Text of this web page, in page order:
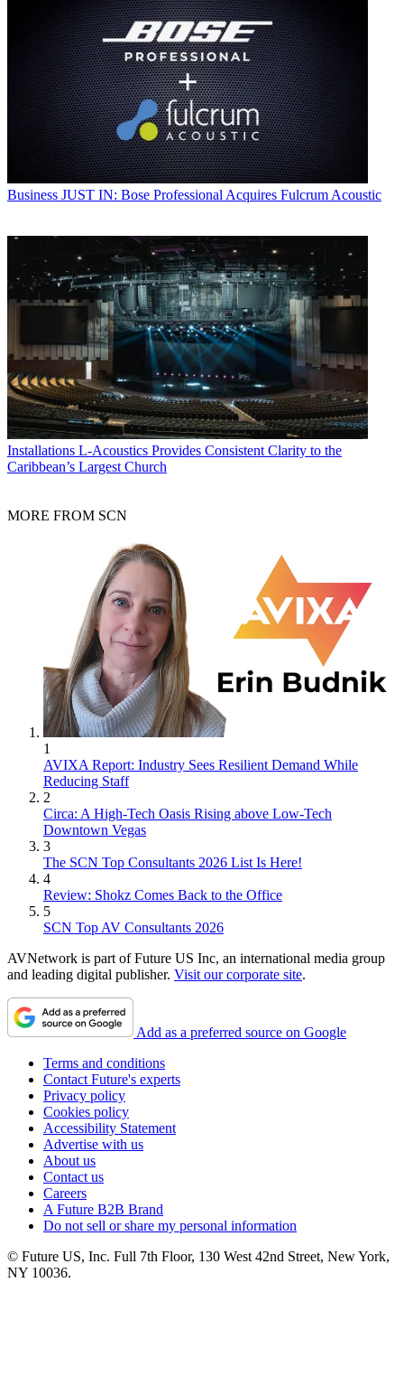
Business JUST IN: Bose Professional Acquires Fulcrum Acoustic
Installations L-Acoustics Provides Consistent Clarity to the
Caribbean’s Largest Church
MORE FROM SCN
1
AVIXA Report: Industry Sees Resilient Demand While
Reducing Staff
2
Circa: A High-Tech Oasis Rising above Low-Tech
Downtown Vegas
3
The SCN Top Consultants 2026 List Is Here!
4
Review: Shokz Comes Back to the Office
5
SCN Top AV Consultants 2026
AVNetwork is part of Future US Inc, an international media group
and leading digital publisher. Visit our corporate site.
Add as a preferred source on Google
Terms and conditions
Contact Future's experts
Privacy policy
Cookies policy
Accessibility Statement
Advertise with us
About us
Contact us
Careers
A Future B2B Brand
Do not sell or share my personal information
© Future US, Inc. Full 7th Floor, 130 West 42nd Street, New York,
NY 10036.